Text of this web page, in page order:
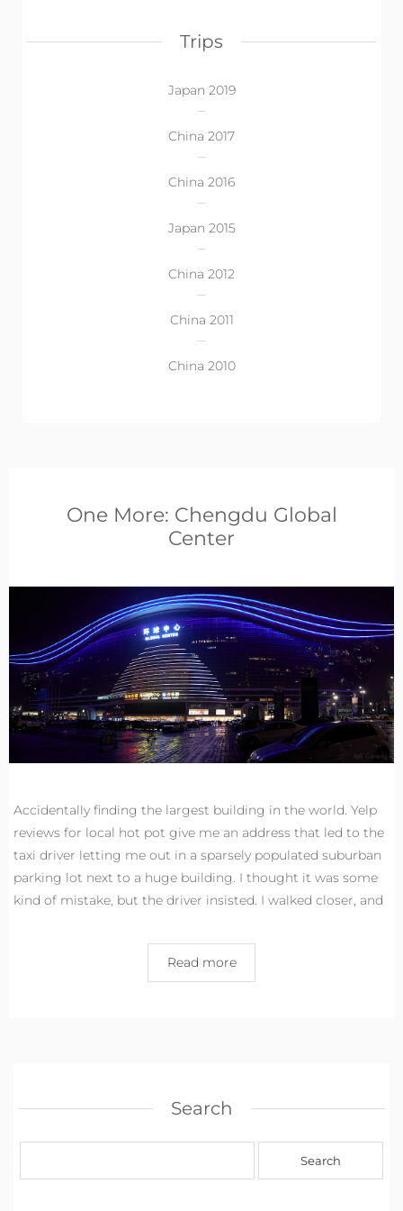
Trips
Japan 2019
China 2017
China 2016
Japan 2015
China 2012
China 2011
China 2010
One More: Chengdu Global
Center
Accidentally finding the largest building in the world. Yelp
reviews for local hot pot give me an address that led to the
taxi driver letting me out in a sparsely populated suburban
parking lot next to a huge building. I thought it was some
kind of mistake, but the driver insisted. I walked closer, and
Read more
Search